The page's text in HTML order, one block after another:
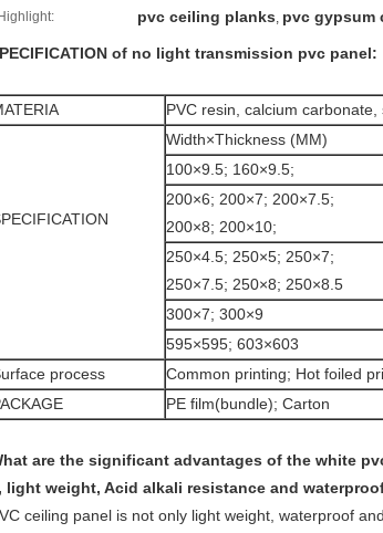
pvc ceiling planks, pvc gypsum
of no light transmission pvc panel:
PVC resin, calcium
Width×Thickness (MM)
100×9.5; 160×9.5;
200×6; 200×7; 200×7.5;
200×8; 200×10;
250×4.5; 250×5; 250×7;
250×7.5; 250×8; 250×8.5
300×7; 300×9
595×595; 603×603
process
Common printing; Hot foiled
PE film(bundle); Carton
are the significant advantages of the white
light weight, Acid alkali resistance and
ceiling panel is not only light weight, waterproof